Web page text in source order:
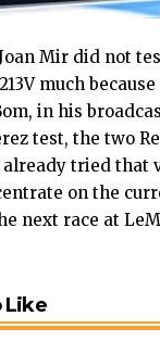
Mir did not
much
in his
test, the two
already tried that
on the
next race at
Like